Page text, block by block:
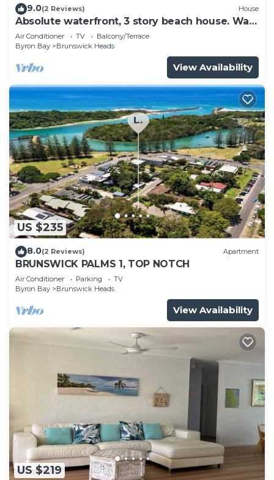
9.0(2 Reviews) House
Absolute waterfront, 3 story beach house. Walk
to everything.
Air Conditioner TV
Balcony/Terrace
Byron Bay
Brunswick Heads
View Availability
US $235
8.0(2 Reviews) Apartment
BRUNSWICK PALMS 1, TOP NOTCH
Air Conditioner Parking
TV
Byron Bay
Brunswick Heads
View Availability
US $219